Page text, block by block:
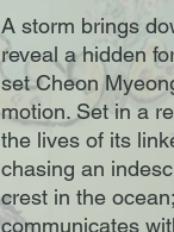
A storm brings
reveal a hidden
set Cheon
motion. Set in a
the lives of its
chasing an
crest in the
communicates